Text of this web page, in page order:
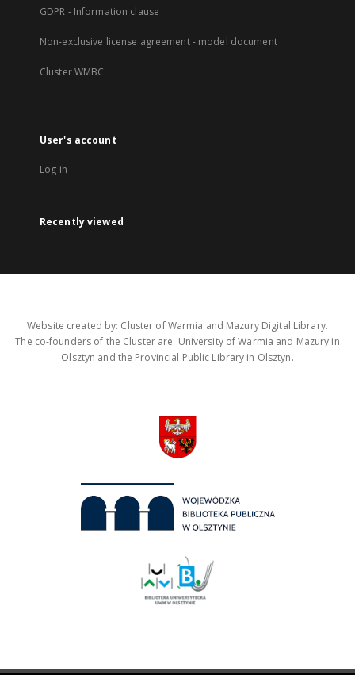
GDPR - Information clause
Non-exclusive license agreement - model document
Cluster WMBC
User's account
Log in
Recently viewed
Website created by: Cluster of Warmia and Mazury Digital Library.
The co-founders of the Cluster are: University of Warmia and Mazury in
Olsztyn and the Provincial Public Library in Olsztyn.